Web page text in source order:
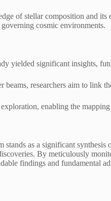
of stellar composition and
cosmic environments.
yielded significant insights,
researchers aim to link
enabling the
as a significant
By meticulously
findings and fundamental